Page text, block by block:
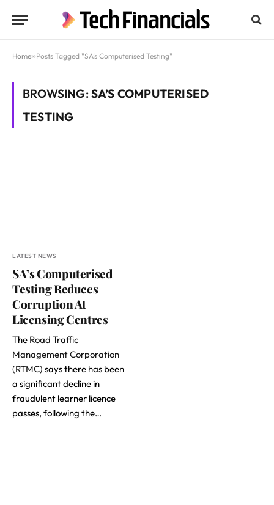
Home»Posts Tagged "SA’s Computerised Testing"
BROWSING:SA’S COMPUTERISED
TESTING
LATEST NEWS
SA’s Computerised
Testing Reduces
Corruption At
Licensing Centres
The Road Traffic
Management Corporation
(RTMC) says there has been
a significant decline in
fraudulent learner licence
passes, following the…